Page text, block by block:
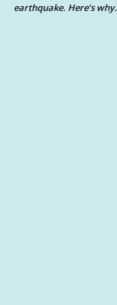
earthquake. Here’s why.